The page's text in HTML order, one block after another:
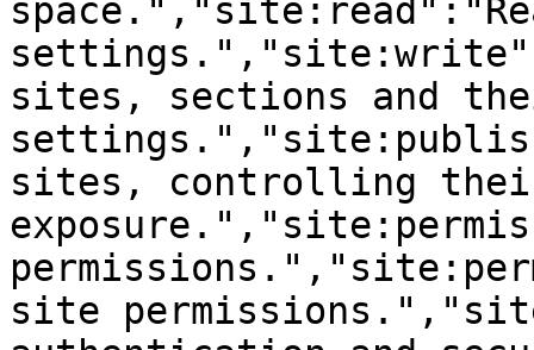
sites, sections and
sites, controlling
site